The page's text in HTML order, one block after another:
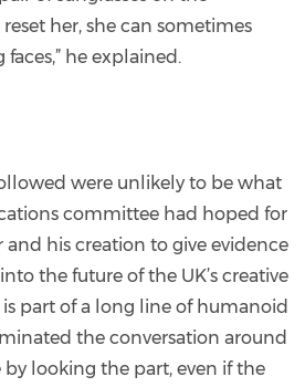
her, she can sometimes
he explained.
were unlikely to be what
committee had hoped for
his creation to give evidence
the future of the UK’s creative
part of a long line of humanoid
the conversation around
looking the part, even if the